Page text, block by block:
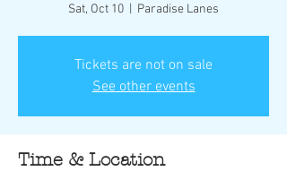
Sat, Oct 10 Paradise Lanes
Tickets are not on sale
See other events
Time & Location